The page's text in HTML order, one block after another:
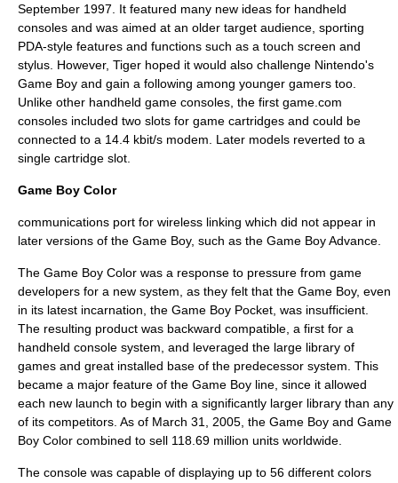
September 1997. It featured many new ideas for handheld
consoles and was aimed at an older target audience, sporting
PDA-style features and functions such as a touch screen and
stylus. However, Tiger hoped it would also challenge Nintendo's
Game Boy and gain a following among younger gamers too.
Unlike other handheld game consoles, the first game.com
consoles included two slots for game cartridges and could be
connected to a 14.4 kbit/s modem. Later models reverted to a
single cartridge slot.
Game Boy Color
communications port for wireless linking which did not appear in
later versions of the Game Boy, such as the Game Boy Advance.
The Game Boy Color was a response to pressure from game
developers for a new system, as they felt that the Game Boy, even
in its latest incarnation, the Game Boy Pocket, was insufficient.
The resulting product was backward compatible, a first for a
handheld console system, and leveraged the large library of
games and great installed base of the predecessor system. This
became a major feature of the Game Boy line, since it allowed
each new launch to begin with a significantly larger library than any
of its competitors. As of March 31 2005 , the Game Boy and Game
Boy Color combined to sell 118.69 million units worldwide.
The console was capable of displaying up to 56 different colors